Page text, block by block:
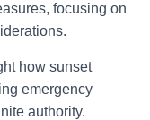
focusing on
how sunset
emergency
authority.